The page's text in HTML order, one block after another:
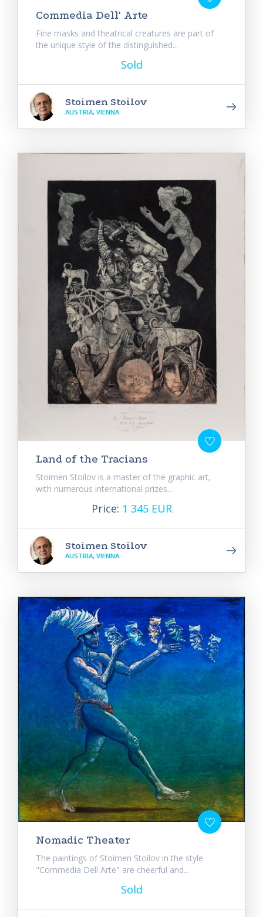
Commedia Dell' Arte
Fine masks and theatrical creatures are part of
the unique style of the distinguished...
Sold
Stoimen Stoilov
AUSTRIA, VIENNA
Land of the Tracians
Stoimen Stoilov is a master of the graphic art,
with numerous international prizes...
Price: 1 345 EUR
Stoimen Stoilov
AUSTRIA, VIENNA
Nomadic Theater
The paintings of Stoimen Stoilov in the style
"Commedia Dell Arte" are cheerful and...
Sold